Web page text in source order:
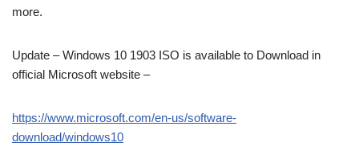
more.
Update – Windows 10 1903 ISO is available to Download in
official Microsoft website –
https://www.microsoft.com/en-us/software-
download/windows10